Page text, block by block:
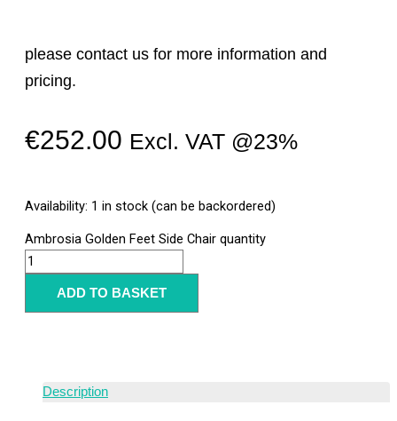
please contact us for more information and
pricing.
€252.00 Excl. VAT @23%
Availability: 1 in stock (can be backordered)
Ambrosia Golden Feet Side Chair quantity
ADD TO BASKET
Description